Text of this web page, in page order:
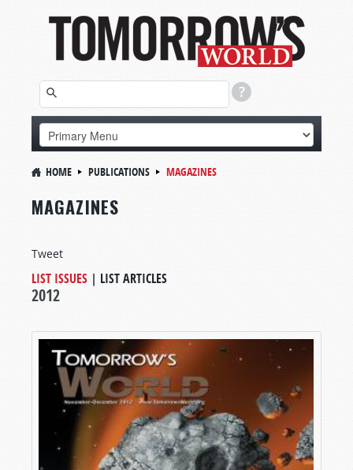
HOME PUBLICATIONS MAGAZINES
MAGAZINES
Tweet
LIST ISSUES | LIST ARTICLES
2012